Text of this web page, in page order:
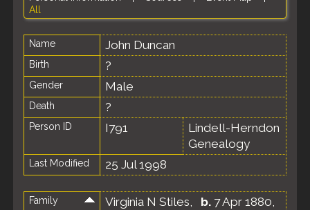
All
Name John Duncan
Birth ?
Gender Male
Death ?
Person ID I791
Lindell-Herndon
Genealogy
Last Modified 25 Jul 1998
Family Virginia N Stiles, b. 7 Apr 1880,